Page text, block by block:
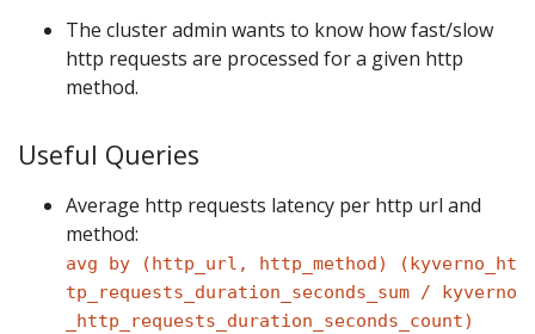
The cluster admin wants to know how fast/slow
http requests are processed for a given http
method.
Useful Queries
Average http requests latency per http url and
method:
avg by (http_url, http_method) (kyverno_ht
tp_requests_duration_seconds_sum / kyverno
_http_requests_duration_seconds_count)